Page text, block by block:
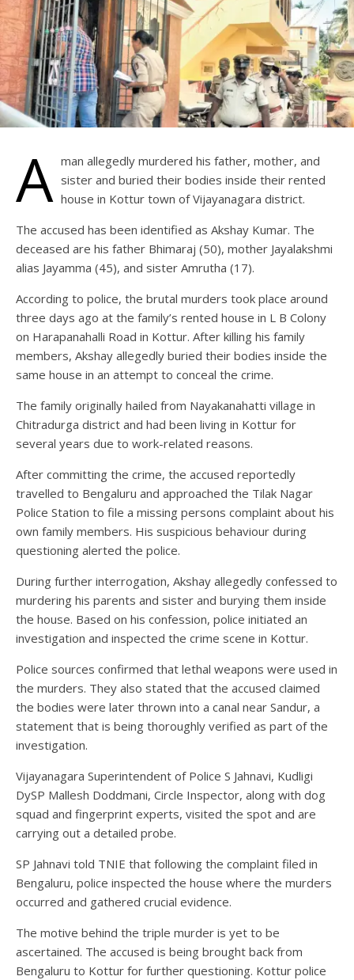
A man allegedly murdered his father, mother, and
sister and buried their bodies inside their rented
house in Kottur town of Vijayanagara district.
The accused has been identified as Akshay Kumar. The
deceased are his father Bhimaraj (50), mother Jayalakshmi
alias Jayamma (45), and sister Amrutha (17).
According to police, the brutal murders took place around
three days ago at the family’s rented house in L B Colony
on Harapanahalli Road in Kottur. After killing his family
members, Akshay allegedly buried their bodies inside the
same house in an attempt to conceal the crime.
The family originally hailed from Nayakanahatti village in
Chitradurga district and had been living in Kottur for
several years due to work-related reasons.
After committing the crime, the accused reportedly
travelled to Bengaluru and approached the Tilak Nagar
Police Station to file a missing persons complaint about his
own family members. His suspicious behaviour during
questioning alerted the police.
During further interrogation, Akshay allegedly confessed to
murdering his parents and sister and burying them inside
the house. Based on his confession, police initiated an
investigation and inspected the crime scene in Kottur.
Police sources confirmed that lethal weapons were used in
the murders. They also stated that the accused claimed
the bodies were later thrown into a canal near Sandur, a
statement that is being thoroughly verified as part of the
investigation.
Vijayanagara Superintendent of Police S Jahnavi, Kudligi
DySP Mallesh Doddmani, Circle Inspector, along with dog
squad and fingerprint experts, visited the spot and are
carrying out a detailed probe.
SP Jahnavi told TNIE that following the complaint filed in
Bengaluru, police inspected the house where the murders
occurred and gathered crucial evidence.
The motive behind the triple murder is yet to be
ascertained. The accused is being brought back from
Bengaluru to Kottur for further questioning. Kottur police